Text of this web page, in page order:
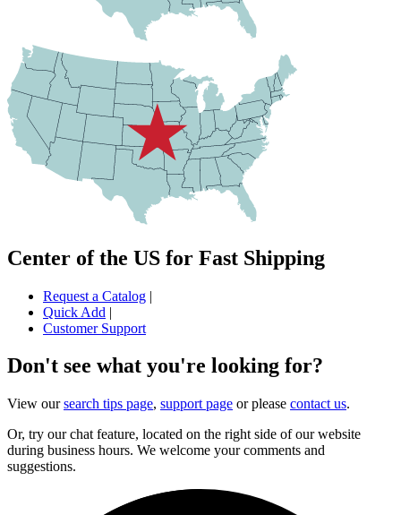
Center of the US for Fast Shipping
Request a Catalog |
Quick Add |
Customer Support
Don't see what you're looking for?
View oursearch tips page, support page or please contact us.
Or, try our chat feature, located on the right side of our website
during business hours. We welcome your comments and
suggestions.